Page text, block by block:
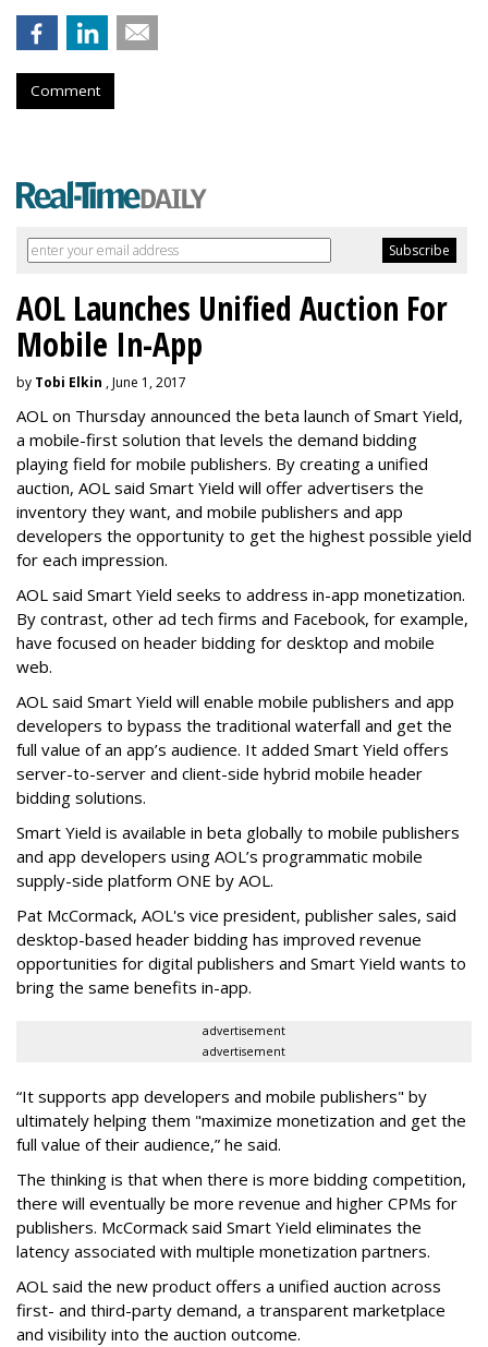
Comment
AOL Launches Unified Auction For
Mobile In-App
by Tobi Elkin , June 1, 2017
AOL on Thursday announced the beta launch of Smart Yield,
a mobile-first solution that levels the demand bidding
playing field for mobile publishers. By creating a unified
auction, AOL said Smart Yield will offer advertisers the
inventory they want, and mobile publishers and app
developers the opportunity to get the highest possible yield
for each impression.
AOL said Smart Yield seeks to address in-app monetization.
By contrast, other ad tech firms and Facebook, for example,
have focused on header bidding for desktop and mobile
web.
AOL said Smart Yield will enable mobile publishers and app
developers to bypass the traditional waterfall and get the
full value of an app’s audience. It added Smart Yield offers
server-to-server and client-side hybrid mobile header
bidding solutions.
Smart Yield is available in beta globally to mobile publishers
and app developers using AOL’s programmatic mobile
supply-side platform ONE by AOL.
Pat McCormack, AOL's vice president, publisher sales, said
desktop-based header bidding has improved revenue
opportunities for digital publishers and Smart Yield wants to
bring the same benefits in-app.
advertisement
advertisement
“It supports app developers and mobile publishers" by
ultimately helping them "maximize monetization and get the
full value of their audience,” he said.
The thinking is that when there is more bidding competition,
there will eventually be more revenue and higher CPMs for
publishers. McCormack said Smart Yield eliminates the
latency associated with multiple monetization partners.
AOL said the new product offers a unified auction across
first- and third-party demand, a transparent marketplace
and visibility into the auction outcome.